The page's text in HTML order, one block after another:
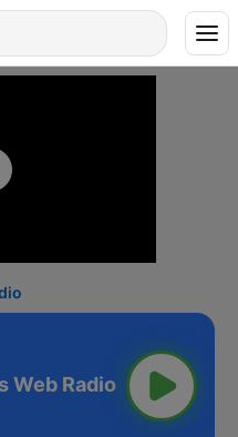
Web Radio